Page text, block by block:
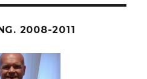
2008-2011